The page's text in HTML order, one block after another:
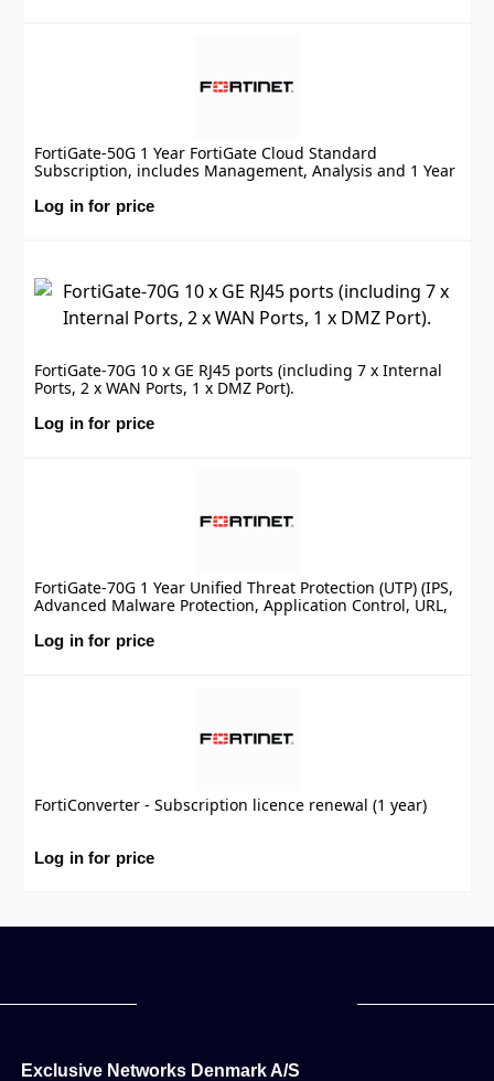
FortiGate-50G 1 Year FortiGate Cloud Standard
Subscription, includes Management, Analysis and 1 Year
Log Retention
Log in for price
FortiGate-70G 10 x GE RJ45 ports (including 7 x Internal
Ports, 2 x WAN Ports, 1 x DMZ Port).
Log in for price
FortiGate-70G 1 Year Unified Threat Protection (UTP) (IPS,
Advanced Malware Protection, Application Control, URL,
DNS & Video Filtering, Antispam Service, and FortiCare
Premium)
Log in for price
FortiConverter - Subscription licence renewal (1 year)
Log in for price
Exclusive Networks Denmark A/S